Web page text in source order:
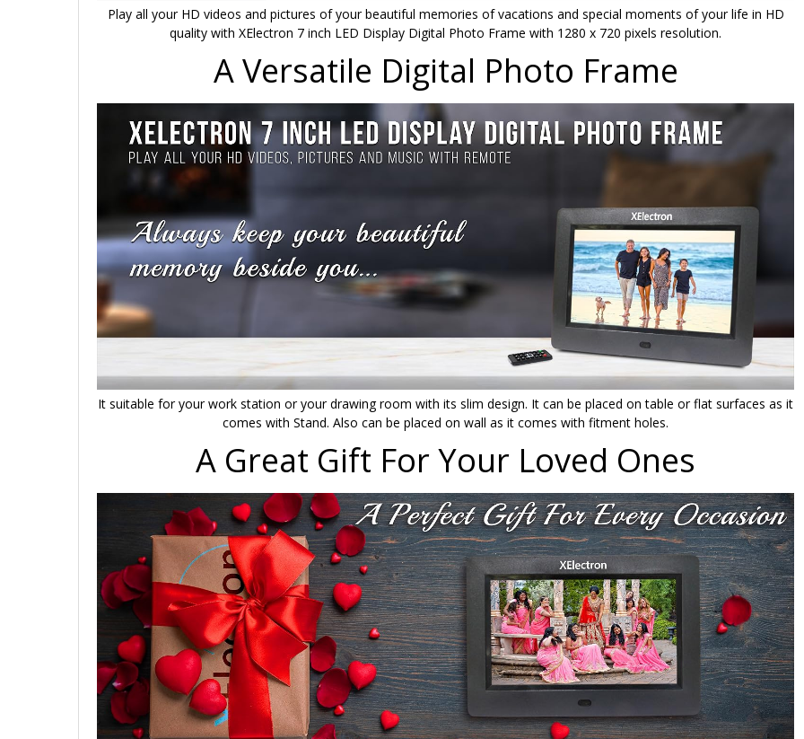
Play all your HD videos and pictures of your beautiful memories of vacations and special moments of your life in HD
quality with XElectron 7 inch LED Display Digital Photo Frame with 1280 x 720 pixels resolution.
A Versatile Digital Photo Frame
It suitable for your work station or your drawing room with its slim design. It can be placed on table or flat surfaces as it
comes with Stand. Also can be placed on wall as it comes with fitment holes.
A Great Gift For Your Loved Ones